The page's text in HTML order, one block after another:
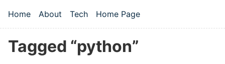
Top level navigation menu
Home About Tech Home Page
Tagged “python”